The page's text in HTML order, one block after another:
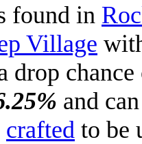
found in
Village
drop
and
crafted to be